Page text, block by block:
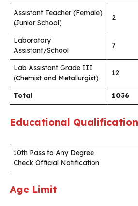
Assistant Teacher (Female)
(Junior School)
2
Laboratory
Assistant/School
7
Lab Assistant Grade III
(Chemist and Metallurgist)
12
Total 1036
Educational Qualification
10th Pass to Any Degree
Check Official Notification
Age Limit